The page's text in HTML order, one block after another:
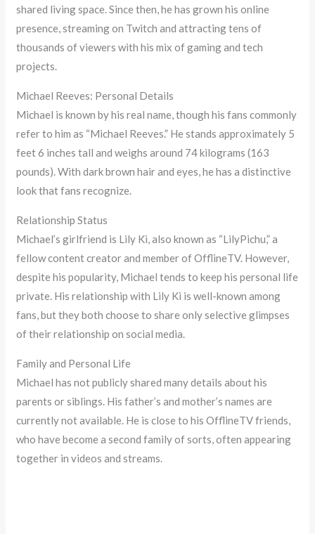
shared living space. Since then, he has grown his online
presence, streaming on Twitch and attracting tens of
thousands of viewers with his mix of gaming and tech
projects.
Michael Reeves: Personal Details
Michael is known by his real name, though his fans commonly
refer to him as “Michael Reeves.” He stands approximately 5
feet 6 inches tall and weighs around 74 kilograms (163
pounds). With dark brown hair and eyes, he has a distinctive
look that fans recognize.
Relationship Status
Michael’s girlfriend is Lily Ki, also known as “LilyPichu,” a
fellow content creator and member of OfflineTV. However,
despite his popularity, Michael tends to keep his personal life
private. His relationship with Lily Ki is well-known among
fans, but they both choose to share only selective glimpses
of their relationship on social media.
Family and Personal Life
Michael has not publicly shared many details about his
parents or siblings. His father’s and mother’s names are
currently not available. He is close to his OfflineTV friends,
who have become a second family of sorts, often appearing
together in videos and streams.